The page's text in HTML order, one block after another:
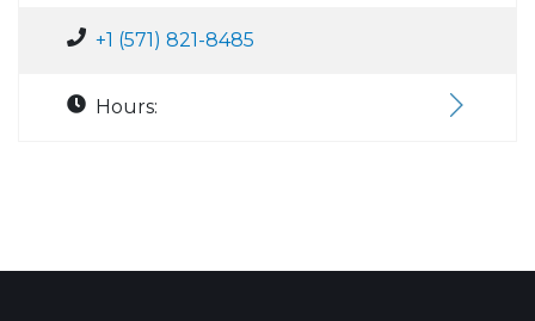
+1 (571) 821-8485
Hours: